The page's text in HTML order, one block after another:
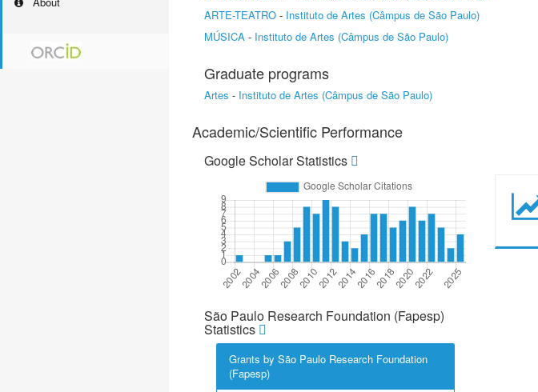
ARTE-TEATRO - Instituto de Artes (Câmpus de São Paulo)
MÚSICA - Instituto de Artes (Câmpus de São Paulo)
Graduate programs
Artes - Instituto de Artes (Câmpus de São Paulo)
Academic/Scientific Performance
Google Scholar Statistics
São Paulo Research Foundation (Fapesp)
Statistics
Grants by São Paulo Research Foundation
(Fapesp)